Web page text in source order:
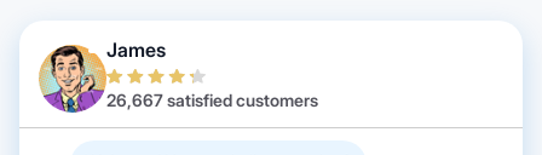
James
26,667 satisfied customers